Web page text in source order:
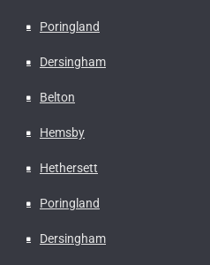
Poringland
Dersingham
Belton
Hemsby
Hethersett
Poringland
Dersingham